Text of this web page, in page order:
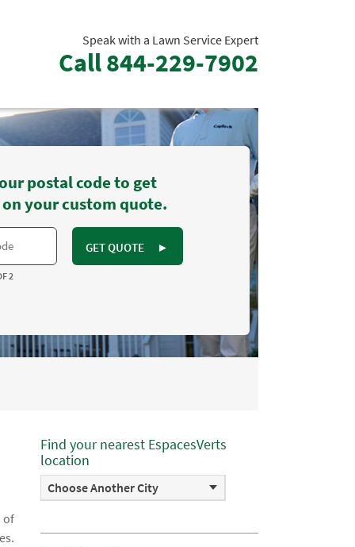
Speak with a Lawn Service Expert
Call844-229-7902
postal code to get
your custom quote.
GET QUOTE ►
2
of
Find your nearest EspacesVerts
location
Choose Another City